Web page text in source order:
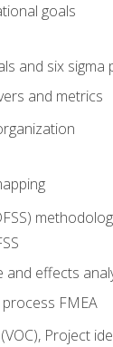
goals
and six sigma
and metrics
and effects
FMEA
Project